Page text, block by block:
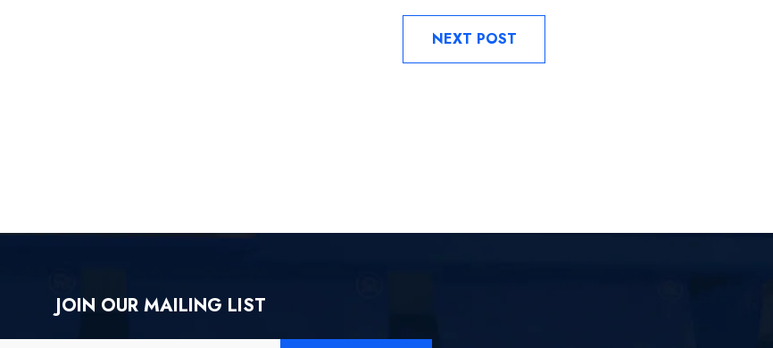
NEXT POST
JOIN OUR MAILING LIST